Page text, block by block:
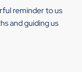
reminder to us
and guiding us